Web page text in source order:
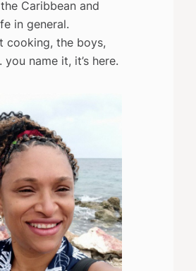
Caribbean and
in general.
cooking, the boys,
you name it, it’s here.